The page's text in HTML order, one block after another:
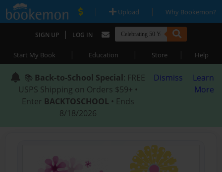
| Upload | Why Bookemon?
SIGN UP | LOG IN
Start My Book | Education | Store | Help
📚 Back-to-School Special: FREE
USPS Shipping on Orders $59+ •
Enter BACKTOSCHOOL • Ends
8/18/2026
Dismiss
Learn
More